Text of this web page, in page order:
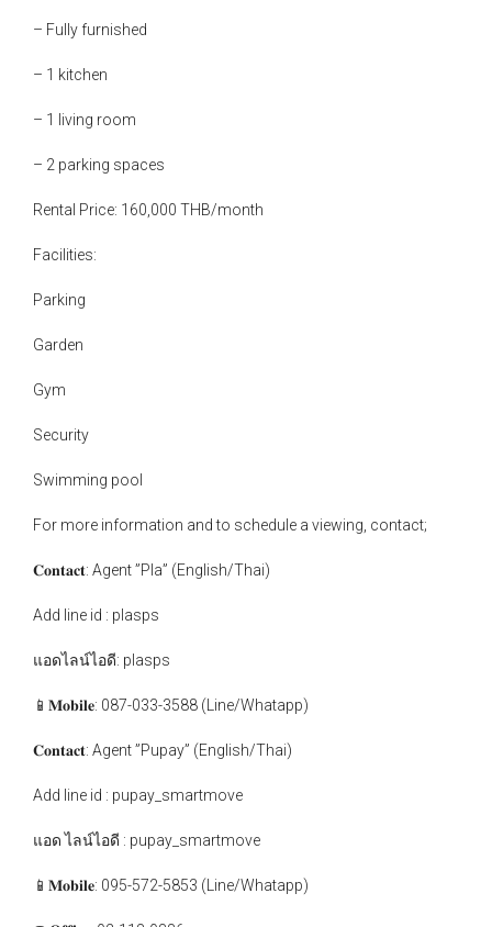
– Fully furnished
– 1 kitchen
– 1 living room
– 2 parking spaces
Rental Price: 160,000 THB/month
Facilities:
Parking
Garden
Gym
Security
Swimming pool
For more information and to schedule a viewing, contact;
𝐂𝐨𝐧𝐭𝐚𝐜𝐭: Agent ”Pla” (English/Thai)
Add line id : plasps
แอดไลน์ไอดี: plasps
📱𝐌𝐨𝐛𝐢𝐥𝐞: 087-033-3588 (Line/Whatapp)
𝐂𝐨𝐧𝐭𝐚𝐜𝐭: Agent ”Pupay” (English/Thai)
Add line id : pupay_smartmove
แอด ไลน์ไอดี : pupay_smartmove
📱𝐌𝐨𝐛𝐢𝐥𝐞: 095-572-5853 (Line/Whatapp)